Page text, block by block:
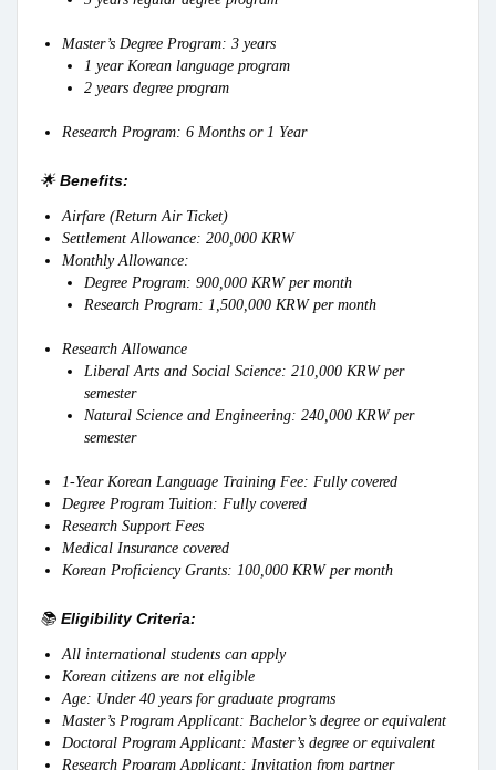
Master’s Degree Program: 3 years
1 year Korean language program
2 years degree program
Research Program: 6 Months or 1 Year
🌟Benefits:
Airfare (Return Air Ticket)
Settlement Allowance: 200,000 KRW
Monthly Allowance:
Degree Program: 900,000 KRW per month
Research Program: 1,500,000 KRW per month
Research Allowance
Liberal Arts and Social Science: 210,000 KRW per
semester
Natural Science and Engineering: 240,000 KRW per
semester
1-Year Korean Language Training Fee: Fully covered
Degree Program Tuition: Fully covered
Research Support Fees
Medical Insurance covered
Korean Proficiency Grants: 100,000 KRW per month
📚 Eligibility Criteria:
All international students can apply
Korean citizens are not eligible
Age: Under 40 years for graduate programs
Master’s Program Applicant: Bachelor’s degree or equivalent
Doctoral Program Applicant: Master’s degree or equivalent
Research Program Applicant: Invitation from partner